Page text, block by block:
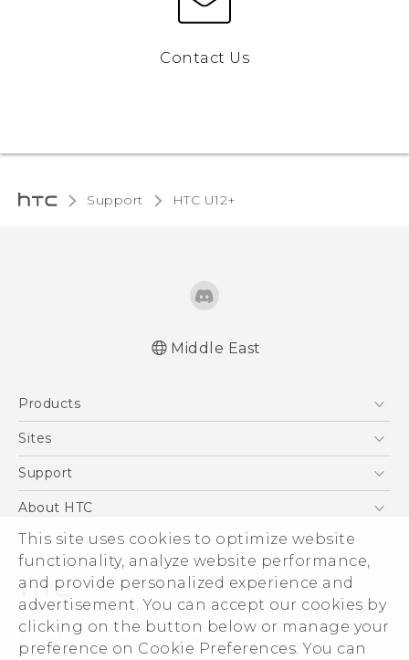
This site uses cookies to optimize website
functionality, analyze website performance,
and provide personalized experience and
advertisement. You can accept our cookies by
clicking on the button below or manage your
preference on Cookie Preferences. You can
Contact Us
Support HTC U12+‎
Middle East
Products
5G
Accessories
VIVE
Sites
HTC Dev
Support
Support Center
Warranty Policy
About HTC
ESG
Investor
Privacy Policy
Product Security
Careers
© 2011-2026 HTC Corporation